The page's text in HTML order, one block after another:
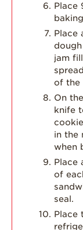
Place
Place
jam
of the
On
knife
in the
when
Place
of
seal.
Place